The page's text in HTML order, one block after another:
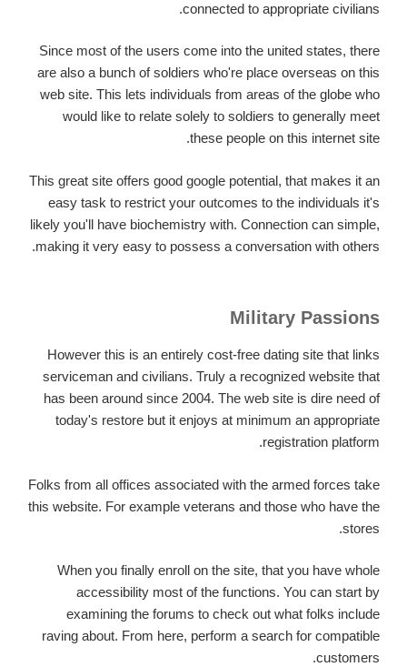
connected to appropriate civilians.
Since most of the users come into the united states, there
are also a bunch of soldiers who're place overseas on this
web site. This lets individuals from areas of the globe who
would like to relate solely to soldiers to generally meet
these people on this internet site.
This great site offers good google potential, that makes it an
easy task to restrict your outcomes to the individuals it's
likely you'll have biochemistry with. Connection can simple,
making it very easy to possess a conversation with others.
Military Passions
However this is an entirely cost-free dating site that links
serviceman and civilians. Truly a recognized website that
has been around since 2004. The web site is dire need of
today's restore but it enjoys at minimum an appropriate
registration platform.
Folks from all offices associated with the armed forces take
this website. For example veterans and those who have the
stores.
When you finally enroll on the site, that you have whole
accessibility most of the functions. You can start by
examining the forums to check out what folks include
raving about. From here, perform a search for compatible
customers.